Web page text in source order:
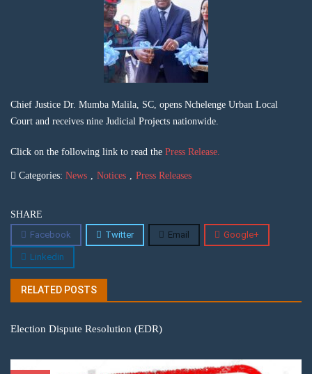
Chief Justice Dr. Mumba Malila, SC, opens Nchelenge Urban Local
Court and receives nine Judicial Projects nationwide.
Click on the following link to read the Press Release.
Categories: News , Notices , Press Releases
SHARE
Facebook
Twitter Email Google+
Linkedin
RELATED POSTS
Election Dispute Resolution (EDR)